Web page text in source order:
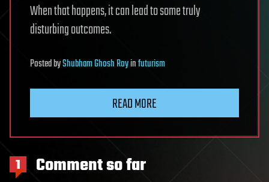
When that happens, it can lead to some truly
disturbing outcomes.
PostedbyShubham Ghosh Royinfuturism
READ MORE
1 Comment so far